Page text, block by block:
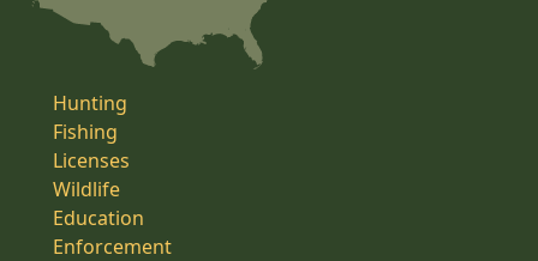
Hunting
Fishing
Licenses
Wildlife
Education
Enforcement